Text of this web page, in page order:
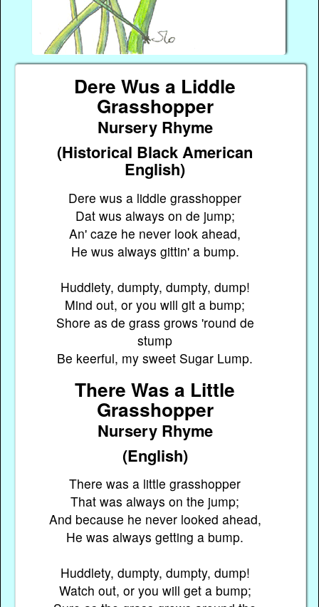
Dere Wus a Liddle
Grasshopper
Nursery Rhyme
(Historical Black American
English)
Dere wus a liddle grasshopper
Dat wus always on de jump;
An' caze he never look ahead,
He wus always gittin' a bump.
Huddlety, dumpty, dumpty, dump!
Mind out, or you will git a bump;
Shore as de grass grows 'round de
stump
Be keerful, my sweet Sugar Lump.
There Was a Little
Grasshopper
Nursery Rhyme
(English)
There was a little grasshopper
That was always on the jump;
And because he never looked ahead,
He was always getting a bump.
Huddlety, dumpty, dumpty, dump!
Watch out, or you will get a bump;